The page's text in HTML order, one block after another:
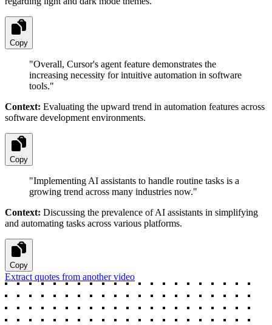
Copy
"Overall, Cursor's agent feature demonstrates the
increasing necessity for intuitive automation in software
tools."
Context: Evaluating the upward trend in automation features across
software development environments.
Copy
"Implementing AI assistants to handle routine tasks is a
growing trend across many industries now."
Context: Discussing the prevalence of AI assistants in simplifying
and automating tasks across various platforms.
Copy
Extract quotes from another video